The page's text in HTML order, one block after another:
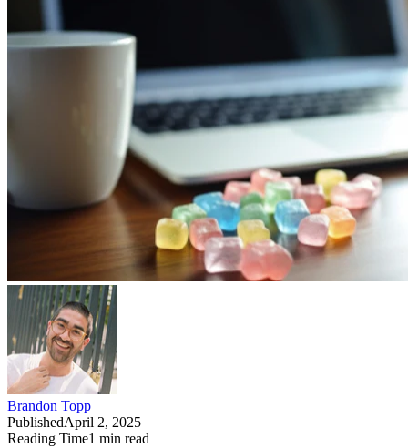
Brandon Topp
PublishedApril 2, 2025
Reading Time1 min read